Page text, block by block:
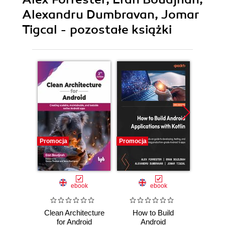
Alexandru Dumbravan, Jomar
Tigcal - pozostałe książki
Promocja
ebook
Clean Architecture
for Android
Promocja
ebook
How to Build
Android